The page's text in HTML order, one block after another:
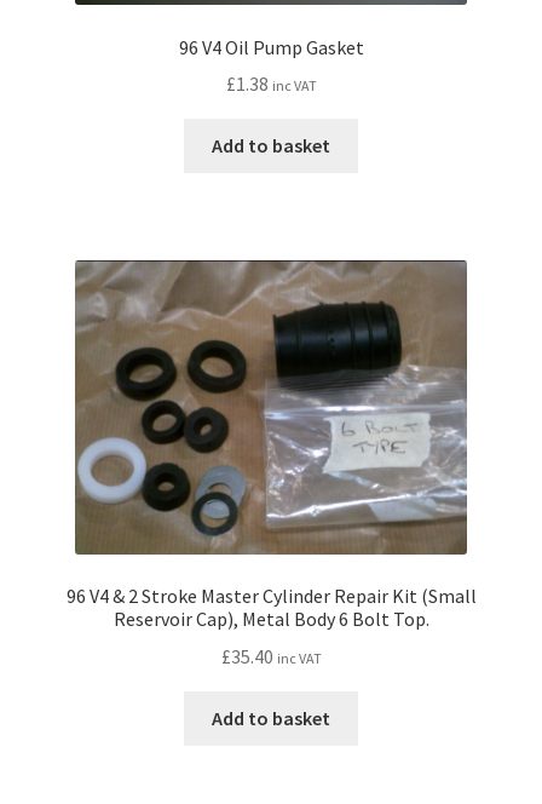
96 V4 Oil Pump Gasket
£1.38 inc VAT
Add to basket
96 V4 & 2 Stroke Master Cylinder Repair Kit (Small
Reservoir Cap), Metal Body 6 Bolt Top.
£35.40 inc VAT
Add to basket